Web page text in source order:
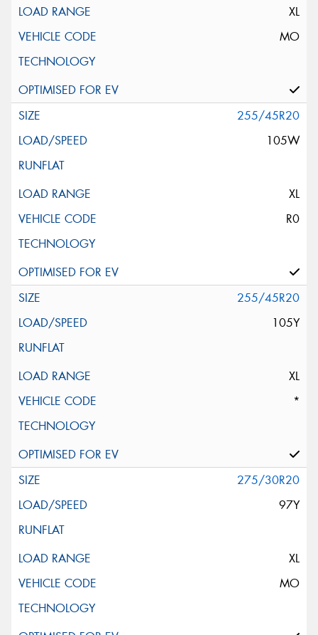
XL
MO
255/45R20
105W
XL
R0
255/45R20
105Y
XL
*
275/30R20
97Y
XL
MO